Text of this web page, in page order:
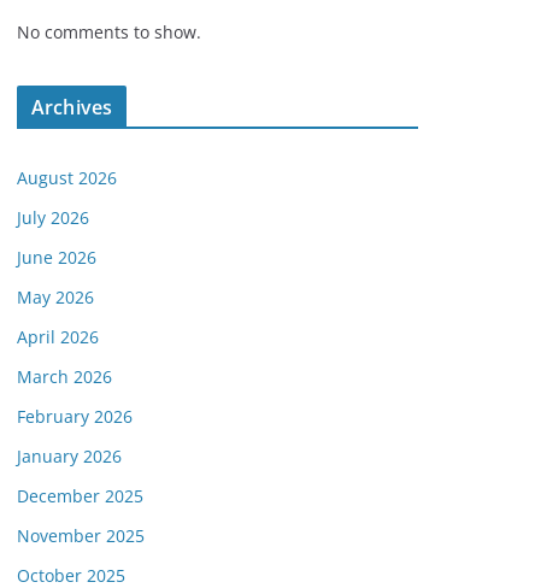
No comments to show.
Archives
August 2026
July 2026
June 2026
May 2026
April 2026
March 2026
February 2026
January 2026
December 2025
November 2025
October 2025